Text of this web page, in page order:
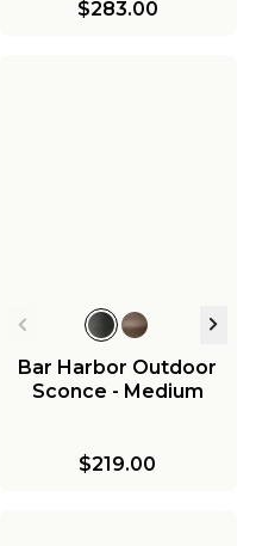
$283.00
Bar Harbor Outdoor
Sconce - Medium
$219.00